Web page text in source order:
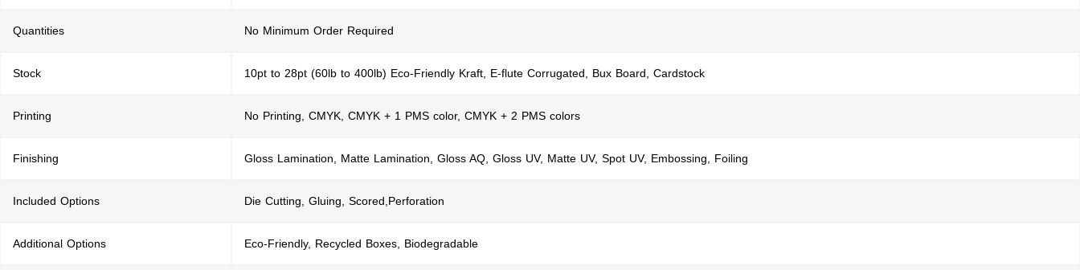
Quantities No Minimum Order Required
Stock 10pt to 28pt (60lb to 400lb) Eco-Friendly Kraft, E-flute Corrugated, Bux Board, Cardstock
Printing No Printing, CMYK, CMYK + 1 PMS color, CMYK + 2 PMS colors
Finishing Gloss Lamination, Matte Lamination, Gloss AQ, Gloss UV, Matte UV, Spot UV, Embossing, Foiling
Included Options Die Cutting, Gluing, Scored,Perforation
Additional Options Eco-Friendly, Recycled Boxes, Biodegradable